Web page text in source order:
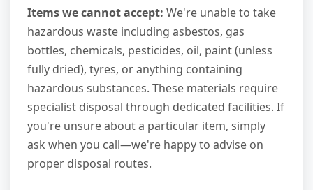
Items we cannot accept: We're unable to take
hazardous waste including asbestos, gas
bottles, chemicals, pesticides, oil, paint (unless
fully dried), tyres, or anything containing
hazardous substances. These materials require
specialist disposal through dedicated facilities. If
you're unsure about a particular item, simply
ask when you call—we're happy to advise on
proper disposal routes.